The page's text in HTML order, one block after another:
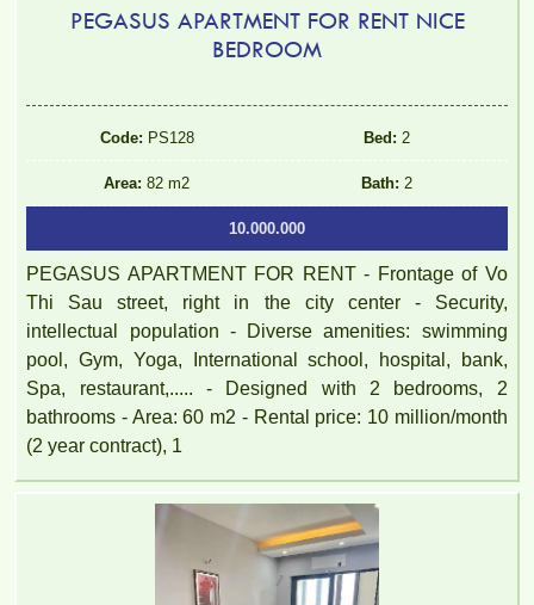
PEGASUS APARTMENT FOR RENT NICE
BEDROOM
Code: PS128 Bed: 2
Area: 82 m2 Bath: 2
10.000.000
PEGASUS APARTMENT FOR RENT - Frontage of Vo
Thi Sau street, right in the city center - Security,
intellectual population - Diverse amenities: swimming
pool, Gym, Yoga, International school, hospital, bank,
Spa, restaurant,..... - Designed with 2 bedrooms, 2
bathrooms - Area: 60 m2 - Rental price: 10 million/month
(2 year contract), 1
million VND
APARTMENT FOR RENT AMBER COURT 10M/MONTH
FULL